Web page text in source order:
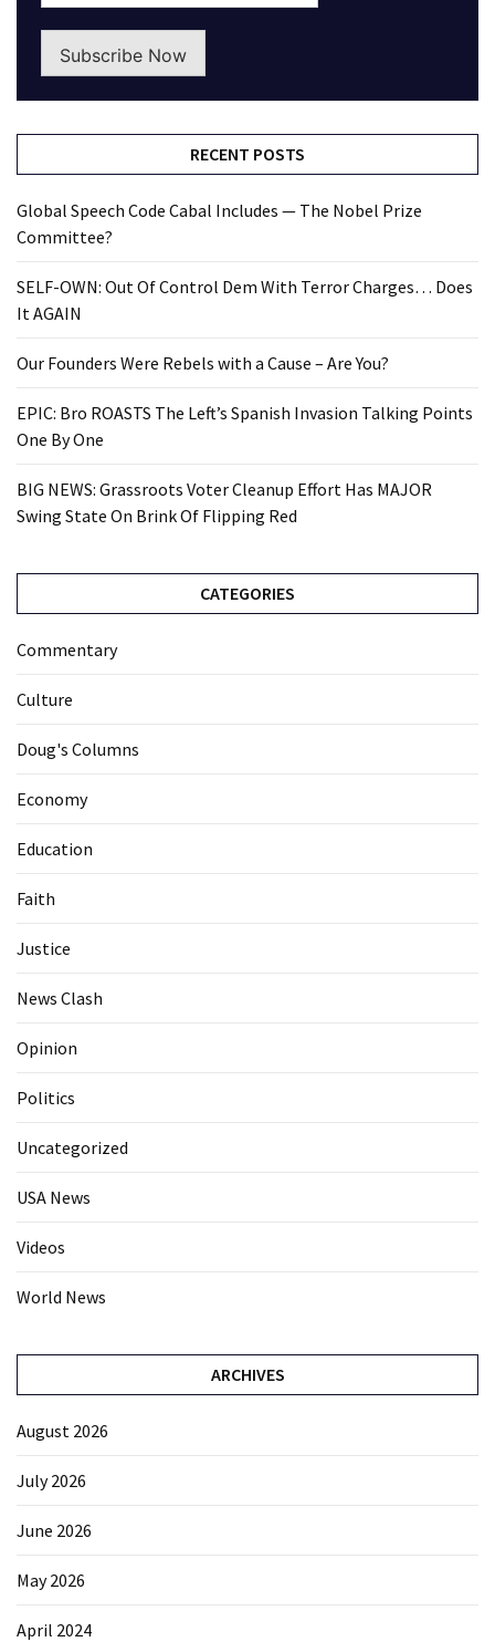
Subscribe Now
RECENT POSTS
Global Speech Code Cabal Includes — The Nobel Prize
Committee?
SELF-OWN: Out Of Control Dem With Terror Charges… Does
It AGAIN
Our Founders Were Rebels with a Cause – Are You?
EPIC: Bro ROASTS The Left’s Spanish Invasion Talking Points
One By One
BIG NEWS: Grassroots Voter Cleanup Effort Has MAJOR
Swing State On Brink Of Flipping Red
CATEGORIES
Commentary
Culture
Doug's Columns
Economy
Education
Faith
Justice
News Clash
Opinion
Politics
Uncategorized
USA News
Videos
World News
ARCHIVES
August 2026
July 2026
June 2026
May 2026
April 2024